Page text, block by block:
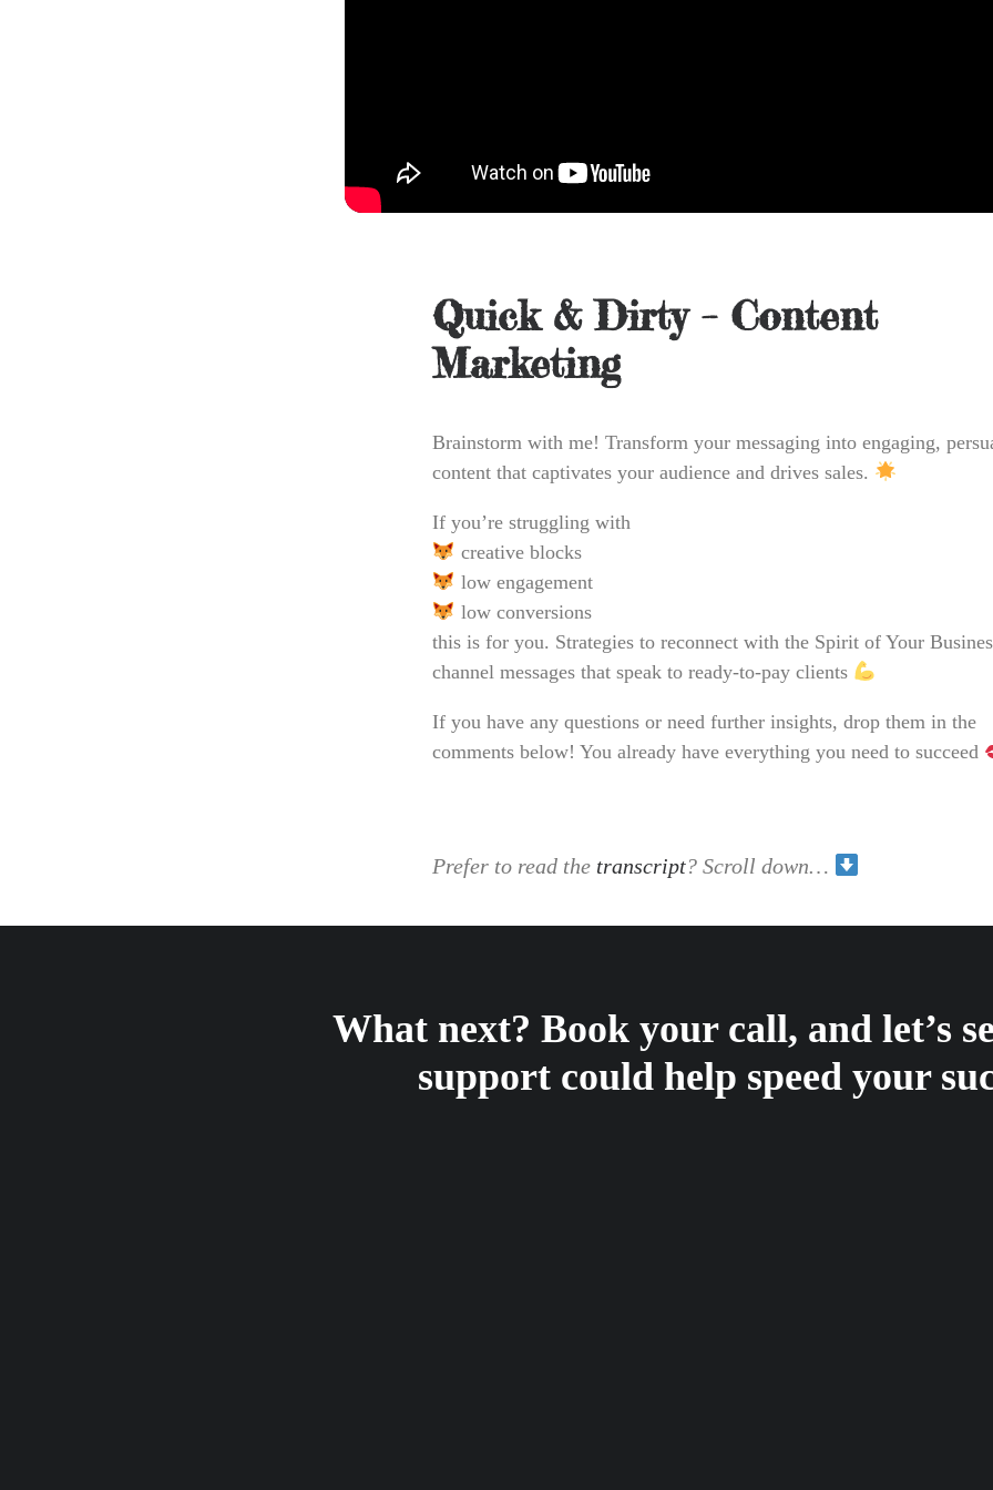
Quick & Dirty – Content
Marketing
Brainstorm with me! Transform your messaging into engaging,
content that captivates your audience and drives sales.
If you’re struggling with
creative blocks
low engagement
low conversions
this is for you. Strategies to reconnect with the Spirit of Your
channel messages that speak to ready-to-pay clients
If you have any questions or need further insights, drop them in the
comments below! You already have everything you need to succeed
Prefer to read the transcript? Scroll down…
What next? Book your call, and let’s
support could help speed your